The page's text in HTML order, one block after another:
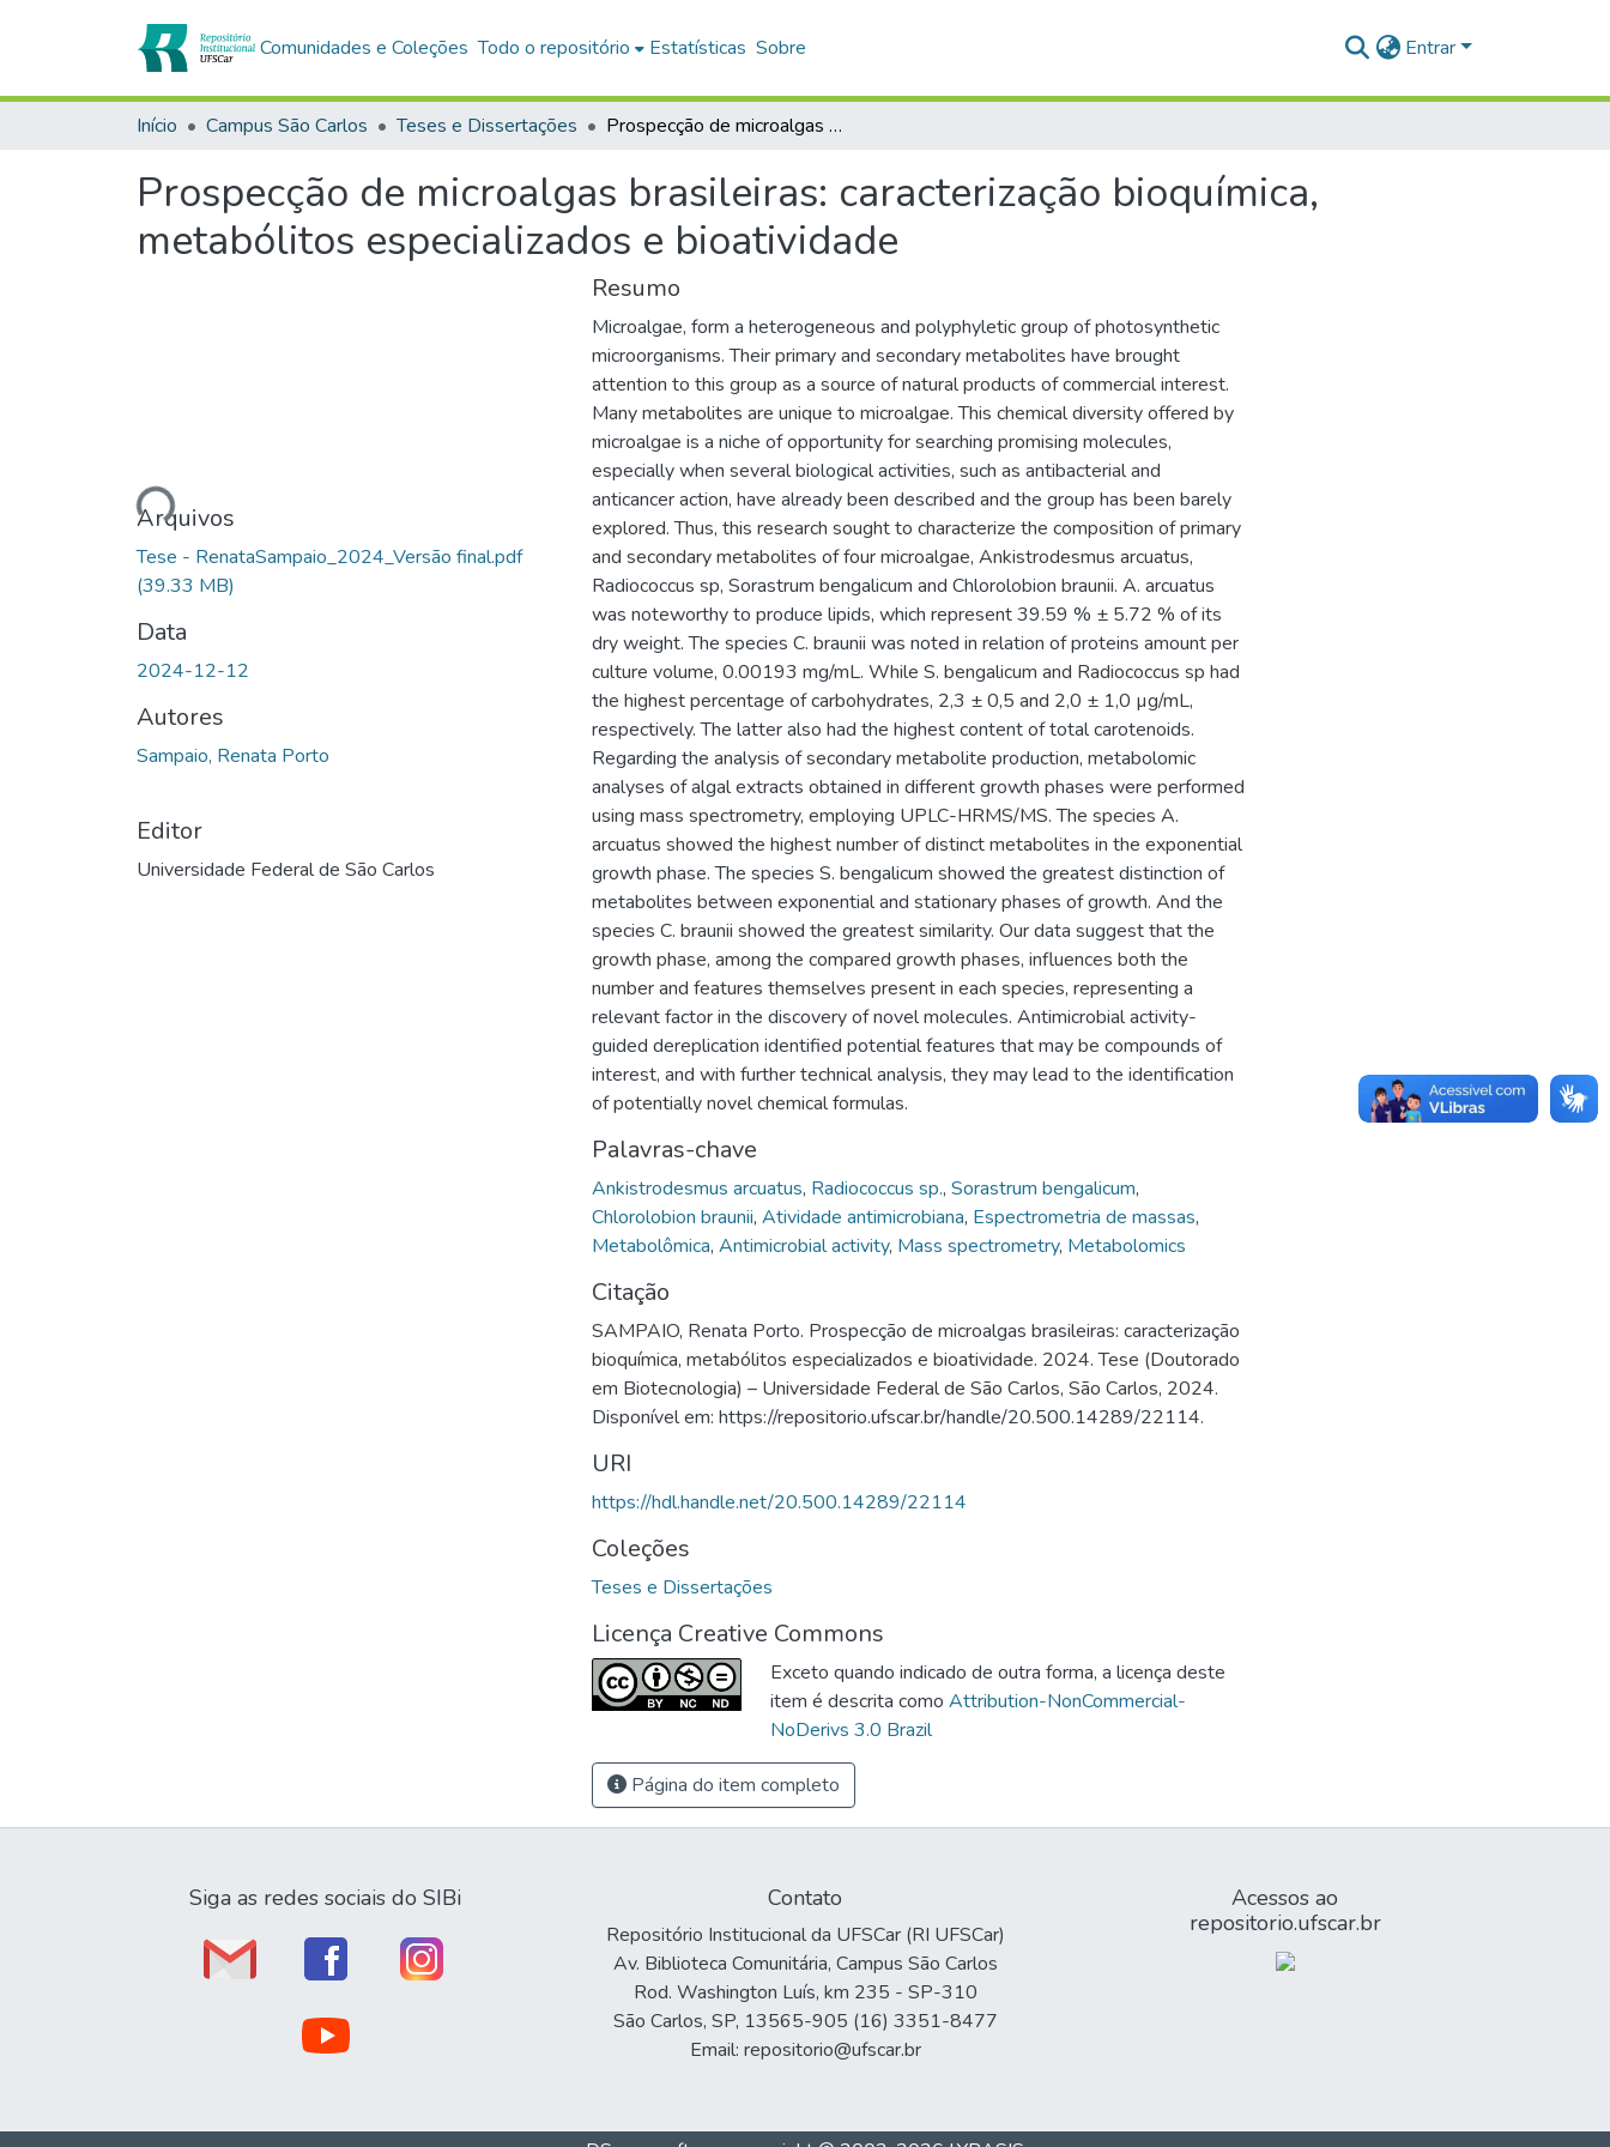
Comunidades e Coleções Todo o repositório Estatísticas Sobre Entrar
Início Campus São Carlos Teses e Dissertações Prospecção de microalgas brasileiras: caracterização bioquímica, metabólitos especializados e bioatividade
Prospecção de microalgas brasileiras: caracterização bioquímica,
metabólitos especializados e bioatividade
Carregando...
Arquivos
Tese - RenataSampaio_2024_Versão final.pdf
(39.33 MB)
Data
2024-12-12
Autores
Sampaio, Renata Porto
Editor
Universidade Federal de São Carlos
Resumo
Microalgae, form a heterogeneous and polyphyletic group of photosynthetic
microorganisms. Their primary and secondary metabolites have brought
attention to this group as a source of natural products of commercial interest.
Many metabolites are unique to microalgae. This chemical diversity offered by
microalgae is a niche of opportunity for searching promising molecules,
especially when several biological activities, such as antibacterial and
anticancer action, have already been described and the group has been barely
explored. Thus, this research sought to characterize the composition of primary
and secondary metabolites of four microalgae, Ankistrodesmus arcuatus,
Radiococcus sp, Sorastrum bengalicum and Chlorolobion braunii. A. arcuatus
was noteworthy to produce lipids, which represent 39.59 % ± 5.72 % of its
dry weight. The species C. braunii was noted in relation of proteins amount per
culture volume, 0.00193 mg/mL. While S. bengalicum and Radiococcus sp had
the highest percentage of carbohydrates, 2,3 ± 0,5 and 2,0 ± 1,0 µg/mL,
respectively. The latter also had the highest content of total carotenoids.
Regarding the analysis of secondary metabolite production, metabolomic
analyses of algal extracts obtained in different growth phases were performed
using mass spectrometry, employing UPLC-HRMS/MS. The species A.
arcuatus showed the highest number of distinct metabolites in the exponential
growth phase. The species S. bengalicum showed the greatest distinction of
metabolites between exponential and stationary phases of growth. And the
species C. braunii showed the greatest similarity. Our data suggest that the
growth phase, among the compared growth phases, influences both the
number and features themselves present in each species, representing a
relevant factor in the discovery of novel molecules. Antimicrobial activity-
guided dereplication identified potential features that may be compounds of
interest, and with further technical analysis, they may lead to the identification
of potentially novel chemical formulas.
Palavras-chave
Ankistrodesmus arcuatus, Radiococcus sp., Sorastrum bengalicum,
Chlorolobion braunii, Atividade antimicrobiana, Espectrometria de massas,
Metabolômica, Antimicrobial activity, Mass spectrometry, Metabolomics
Citação
SAMPAIO, Renata Porto. Prospecção de microalgas brasileiras: caracterização
bioquímica, metabólitos especializados e bioatividade. 2024. Tese (Doutorado
em Biotecnologia) – Universidade Federal de São Carlos, São Carlos, 2024.
Disponível em: https://repositorio.ufscar.br/handle/20.500.14289/22114.
URI
https://hdl.handle.net/20.500.14289/22114
Coleções
Teses e Dissertações
Licença Creative Commons
Exceto quando indicado de outra forma, a licença deste
item é descrita como Attribution-NonCommercial-
NoDerivs 3.0 Brazil
Página do item completo
Siga as redes sociais do SIBi Contato
Repositório Institucional da UFSCar (RI UFSCar)
Av. Biblioteca Comunitária, Campus São Carlos
Rod. Washington Luís, km 235 - SP-310
São Carlos, SP, 13565-905 (16) 3351-8477
Email: repositorio@ufscar.br
Acessos ao
repositorio.ufscar.br